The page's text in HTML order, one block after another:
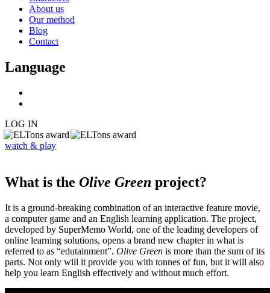
About us
Our method
Blog
Contact
Language
LOG IN
watch & play
What is the Olive Green project?
It is a ground-breaking combination of an interactive feature movie,
a computer game and an English learning application. The project,
developed by SuperMemo World, one of the leading developers of
online learning solutions, opens a brand new chapter in what is
referred to as “edutainment”. Olive Green is more than the sum of its
parts. Not only will it provide you with tonnes of fun, but it will also
help you learn English effectively and without much effort.